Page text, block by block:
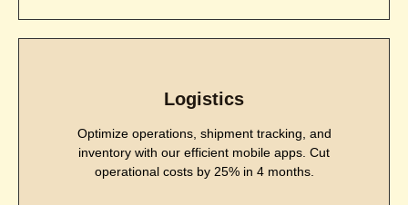
Logistics
Optimize operations, shipment tracking, and
inventory with our efficient mobile apps. Cut
operational costs by 25% in 4 months.